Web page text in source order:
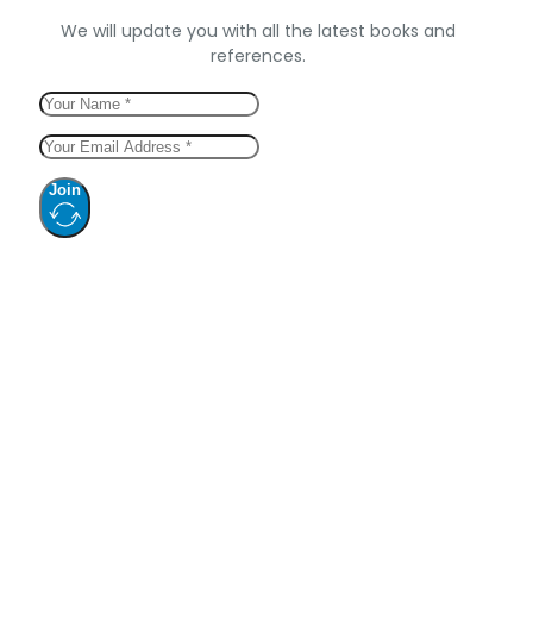
We will update you with all the latest books and
references.
Join